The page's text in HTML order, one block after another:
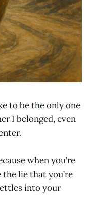
to be the only one
I belonged, even
when you’re
the lie that you’re
into your